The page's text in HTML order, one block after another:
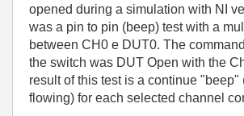
opened during a simulation with NI
was a pin to pin (beep) test with a
between CH0 e DUT0. The
the switch was DUT Open with the
result of this test is a continue "beep"
flowing) for each selected channel